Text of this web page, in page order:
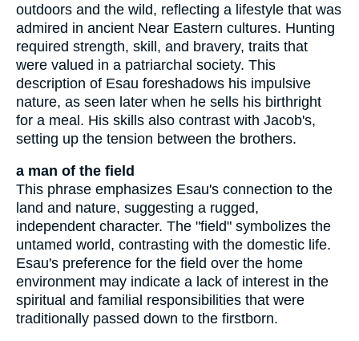
outdoors and the wild, reflecting a lifestyle that was
admired in ancient Near Eastern cultures. Hunting
required strength, skill, and bravery, traits that
were valued in a patriarchal society. This
description of Esau foreshadows his impulsive
nature, as seen later when he sells his birthright
for a meal. His skills also contrast with Jacob's,
setting up the tension between the brothers.
a man of the field
This phrase emphasizes Esau's connection to the
land and nature, suggesting a rugged,
independent character. The "field" symbolizes the
untamed world, contrasting with the domestic life.
Esau's preference for the field over the home
environment may indicate a lack of interest in the
spiritual and familial responsibilities that were
traditionally passed down to the firstborn.